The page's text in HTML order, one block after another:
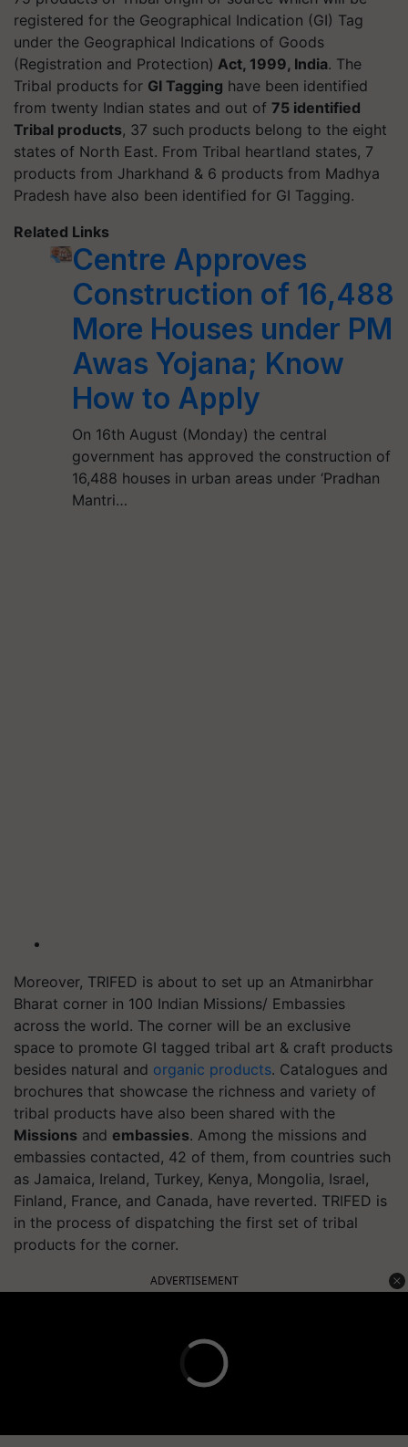
registered for the Geographical Indication (GI) Tag
under the Geographical Indications of Goods
(Registration and Protection) Act, 1999, India. The
Tribal products for GI Tagging have been identified
from twenty Indian states and out of 75 identified
Tribal products, 37 such products belong to the eight
states of North East. From Tribal heartland states, 7
products from Jharkhand & 6 products from Madhya
Pradesh have also been identified for GI Tagging.
Related Links
Centre Approves
Construction of 16,488
More Houses under PM
Awas Yojana; Know
How to Apply
On 16th August (Monday) the central
government has approved the construction of
16,488 houses in urban areas under ‘Pradhan
Mantri…
Moreover, TRIFED is about to set up an Atmanirbhar
Bharat corner in 100 Indian Missions/ Embassies
across the world. The corner will be an exclusive
space to promote GI tagged tribal art & craft products
besides natural and organic products. Catalogues and
brochures that showcase the richness and variety of
tribal products have also been shared with the
Missions and embassies. Among the missions and
embassies contacted, 42 of them, from countries such
as Jamaica, Ireland, Turkey, Kenya, Mongolia, Israel,
Finland, France, and Canada, have reverted. TRIFED is
in the process of dispatching the first set of tribal
products for the corner.
ADVERTISEMENT